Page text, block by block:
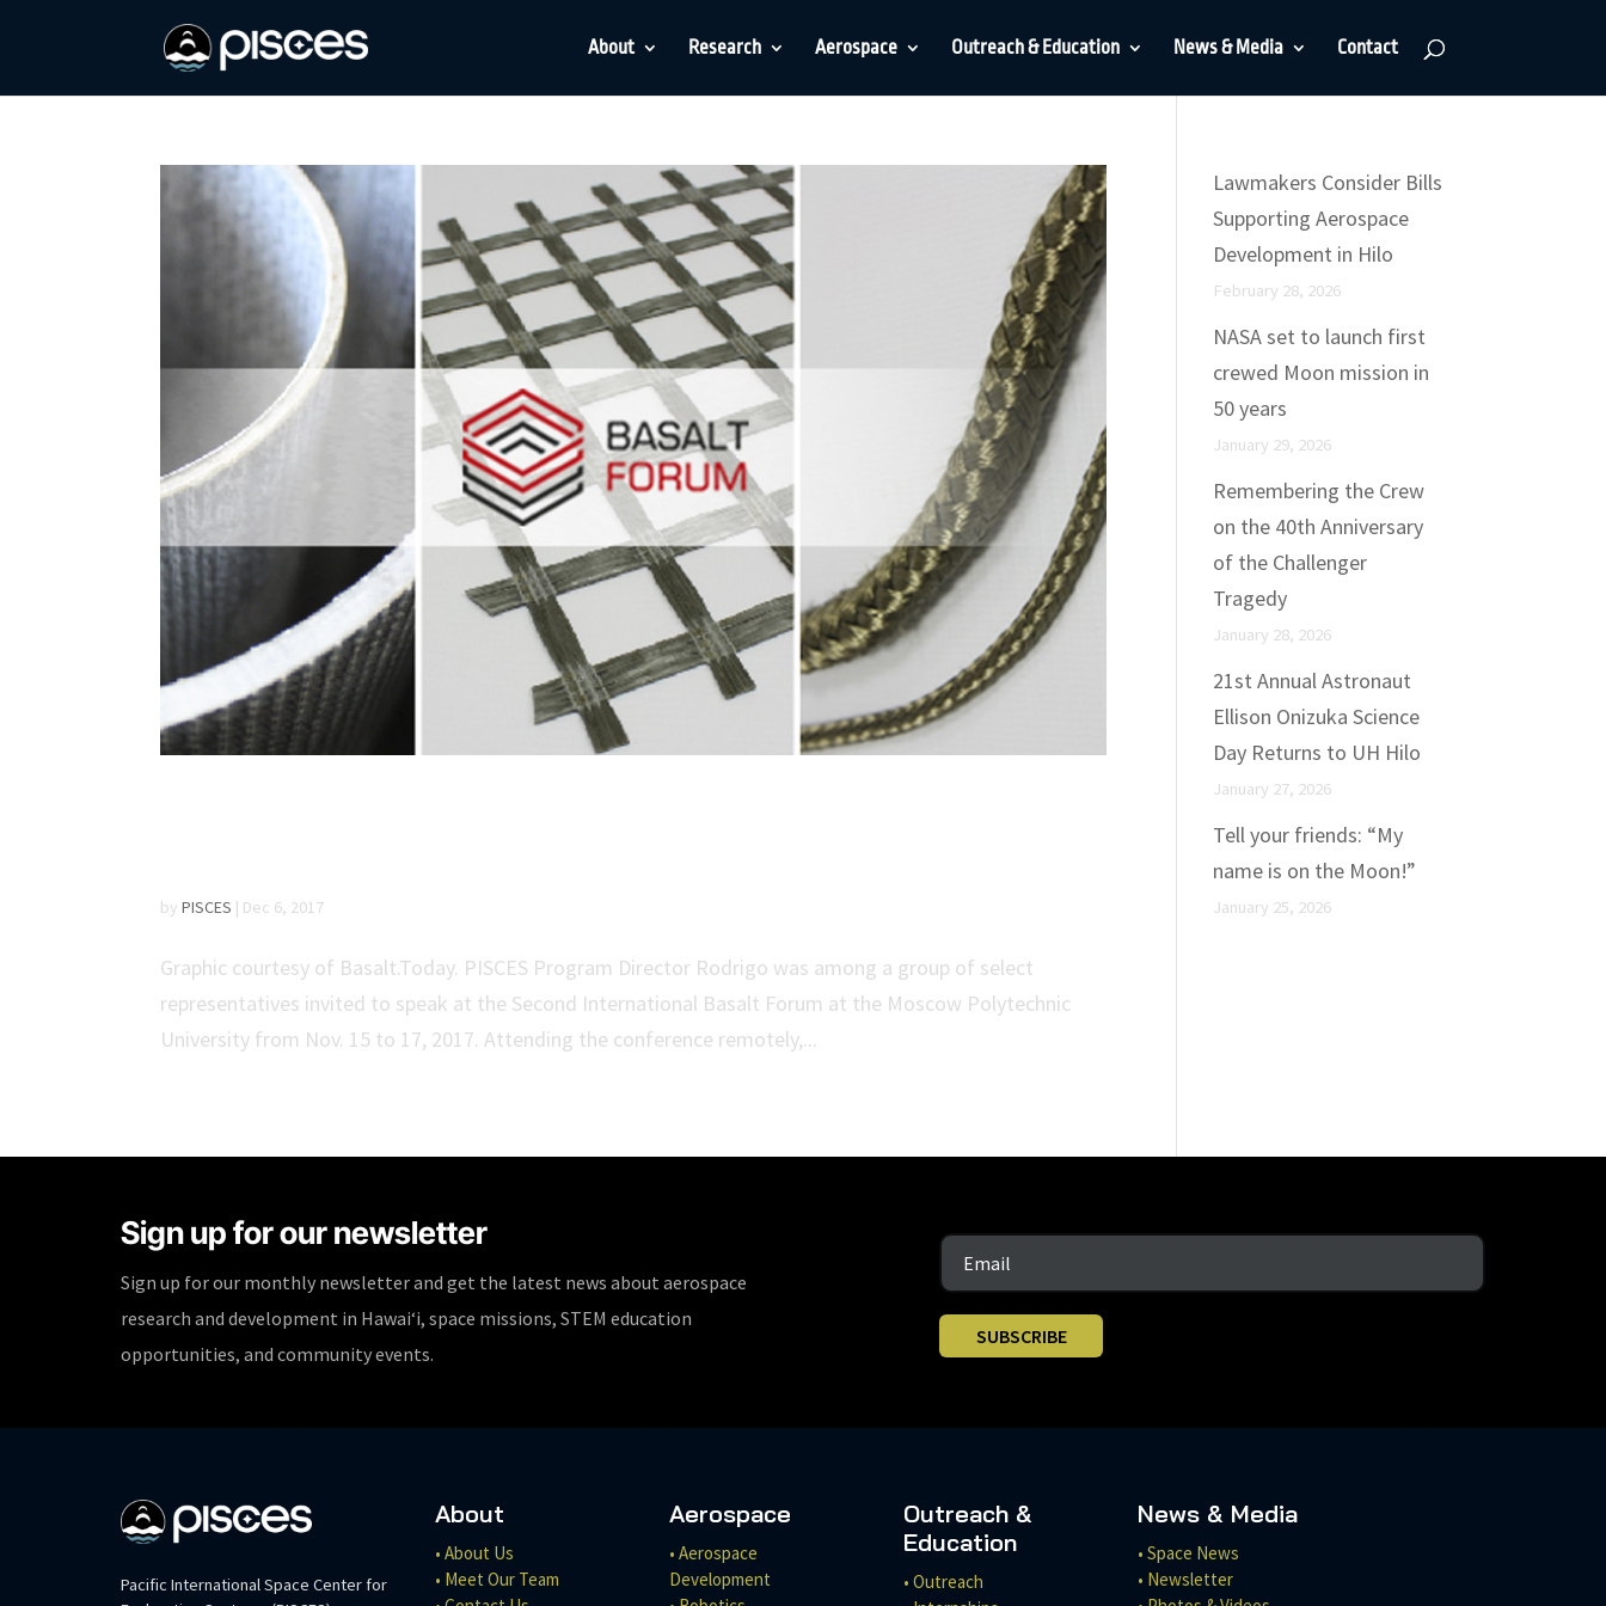
About Research Aerospace Outreach & Education News & Media Contact
byPISCES | Dec 6, 2017
Graphic courtesy of Basalt.Today. PISCES Program Director Rodrigo was among a group of select
representatives invited to speak at the Second International Basalt Forum at the Moscow Polytechnic
University from Nov. 15 to 17, 2017. Attending the conference remotely,...
Lawmakers Consider Bills
Supporting Aerospace
Development in Hilo
February 28, 2026
NASA set to launch first
crewed Moon mission in
50 years
January 29, 2026
Remembering the Crew
on the 40th Anniversary
of the Challenger
Tragedy
January 28, 2026
21st Annual Astronaut
Ellison Onizuka Science
Day Returns to UH Hilo
January 27, 2026
Tell your friends: “My
name is on the Moon!”
January 25, 2026
Sign up for our newsletter
Sign up for our monthly newsletter and get the latest news about aerospace
research and development in Hawaiʻi, space missions, STEM education
opportunities, and community events.
SUBSCRIBE
Pacific International Space Center for
About
• About Us
• Meet Our Team
Aerospace
• Aerospace
Development
Outreach &
Education
• Outreach
News & Media
• Space News
• Newsletter